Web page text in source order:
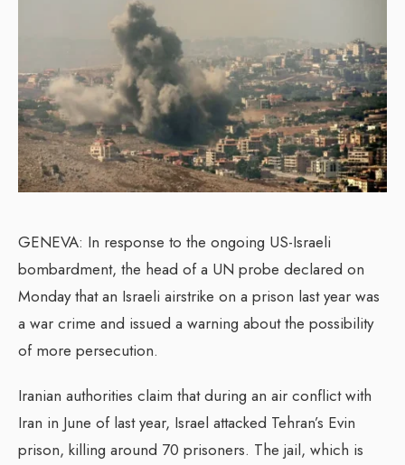
GENEVA: In response to the ongoing US-Israeli
bombardment, the head of a UN probe declared on
Monday that an Israeli airstrike on a prison last year was
a war crime and issued a warning about the possibility
of more persecution.
Iranian authorities claim that during an air conflict with
Iran in June of last year, Israel attacked Tehran’s Evin
prison, killing around 70 prisoners. The jail, which is